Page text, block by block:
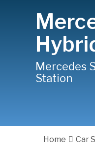
Mercedes
Station
Home Car